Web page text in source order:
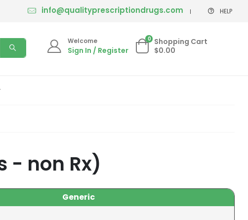
info@qualityprescriptiondrugs.com HELP
Welcome
Sign In / Register
0 Shopping Cart
$0.00
- non Rx)
Generic